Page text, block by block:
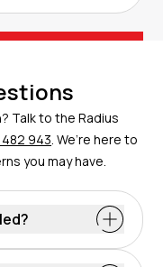
Talk to the Radius
482 943. We’re here to
you may have.